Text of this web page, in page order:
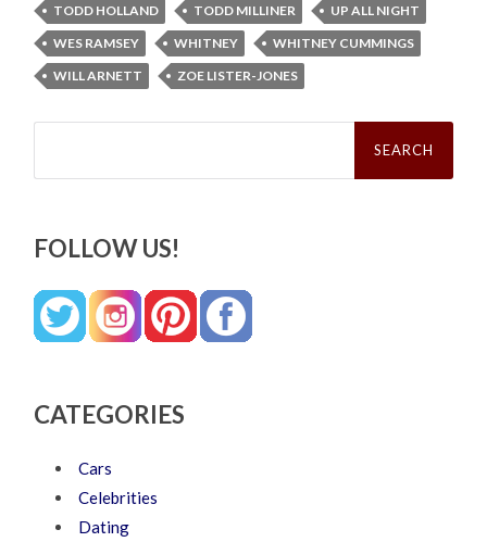
TODD HOLLAND
TODD MILLINER
UP ALL NIGHT
WES RAMSEY
WHITNEY
WHITNEY CUMMINGS
WILL ARNETT
ZOE LISTER-JONES
Search
FOLLOW US!
CATEGORIES
Cars
Celebrities
Dating